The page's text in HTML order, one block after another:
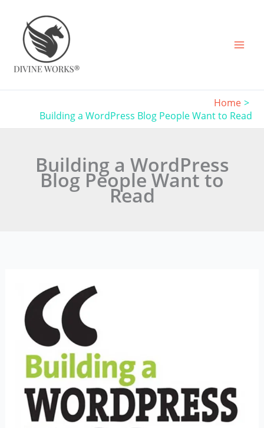
content
Home
Building a WordPress Blog People Want to Read
Building a WordPress
Blog People Want to
Read